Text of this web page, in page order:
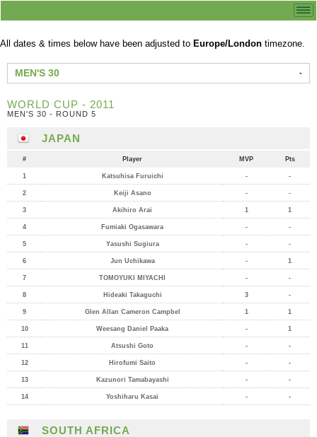
All dates & times below have been adjusted to Europe/London timezone.
MEN'S 30
WORLD CUP - 2011
MEN'S 30 - ROUND 5
JAPAN
# Player MVP Pts
1 Katsuhisa Furuichi - -
2 Keiji Asano - -
3 Akihiro Arai 1 1
4 Fumiaki Ogasawara - -
5 Yasushi Sugiura - -
6 Jun Uchikawa - 1
7 TOMOYUKI MIYACHI - -
8 Hideaki Takaguchi 3 -
9 Glen Allan Cameron Campbel 1 1
10 Weesang Daniel Paaka - 1
11 Atsushi Goto - -
12 Hirofumi Saito - -
13 Kazunori Tamabayashi - -
14 Yoshiharu Kasai - -
SOUTH AFRICA